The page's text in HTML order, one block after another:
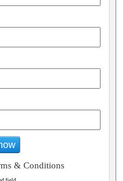
& Conditions